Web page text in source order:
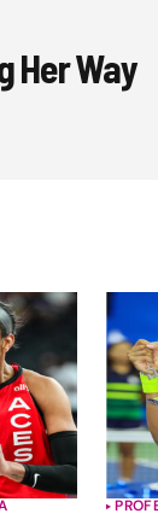
Her Way